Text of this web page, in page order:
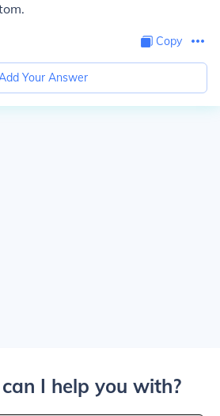
Copy
Your Answer
I help you with?